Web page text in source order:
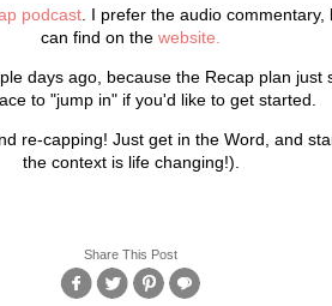
podcast. I prefer the audio
can find on the website.
days ago, because the Recap plan just
to "jump in" if you'd like to get started.
re-capping! Just get in the Word, and
the context is life changing!).
Share This Post